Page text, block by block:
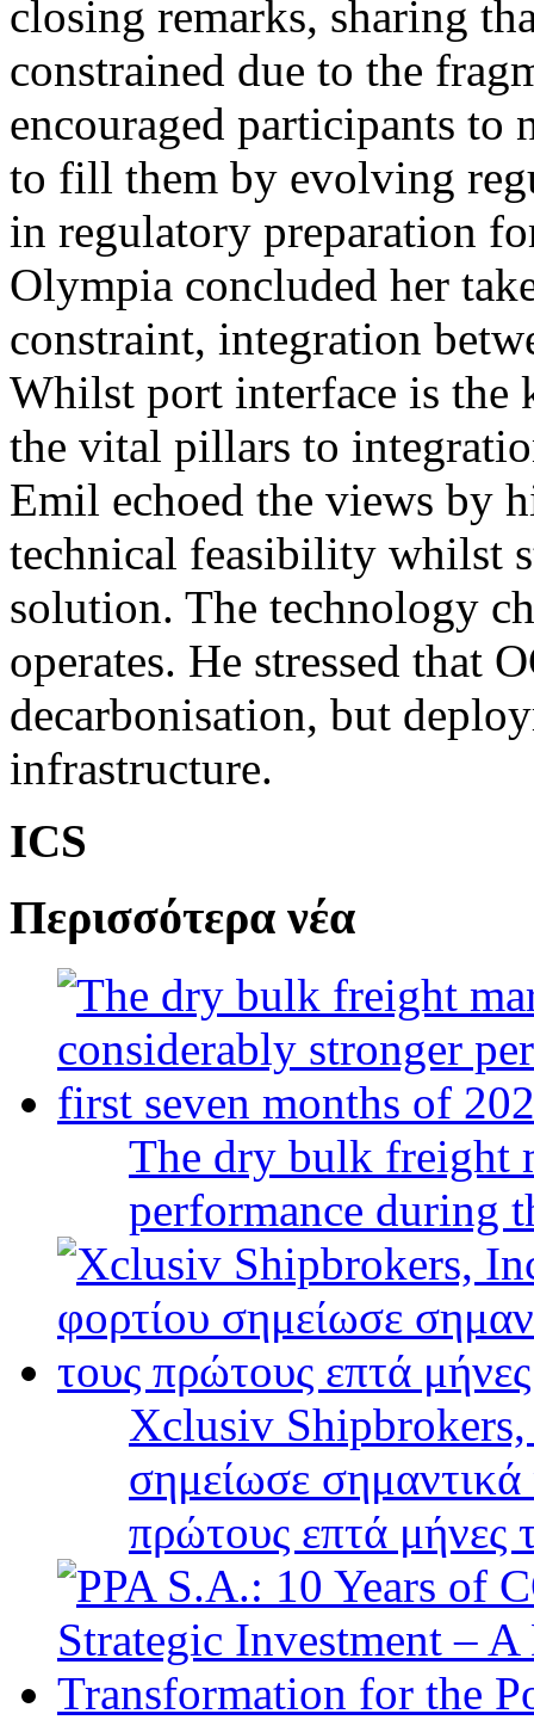
closing remarks, sharing
constrained due to the
encouraged participants to
to fill them by evolving
in regulatory preparation
Olympia concluded her
constraint, integration
Whilst port interface is the
the vital pillars to
Emil echoed the views by
technical feasibility whilst
solution. The technology
operates. He stressed that
decarbonisation, but
infrastructure.
ICS
Περισσότερα νέα
The dry bulk freight
performance during
Xclusiv Shipbrokers,
σημείωσε σημαντικά
πρώτους επτά μήνες